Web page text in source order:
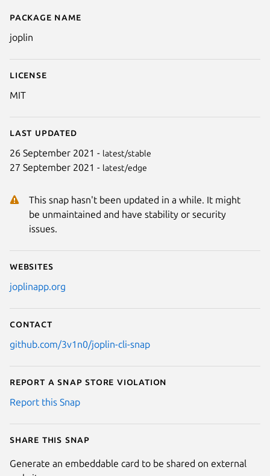
Details for Joplin Terminal
Package name
joplin
License
MIT
Last updated
26 September 2021 - latest/stable
27 September 2021 - latest/edge
This snap hasn't been updated in a while. It might
be unmaintained and have stability or security
issues.
Websites
joplinapp.org
Contact
github.com/3v1n0/joplin-cli-snap
Report a Snap Store violation
Report this Snap
Share this snap
Generate an embeddable card to be shared on external